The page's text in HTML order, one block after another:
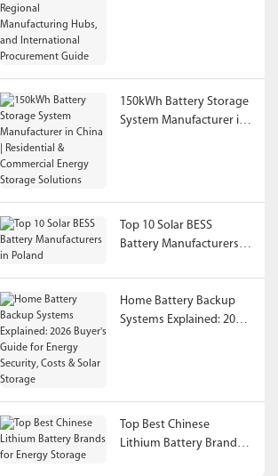
150kWh Battery Storage
System Manufacturer in
Top 10 Solar BESS
Battery Manufacturers in
Home Battery Backup
Systems Explained: 2026
Top Best Chinese
Lithium Battery Brands